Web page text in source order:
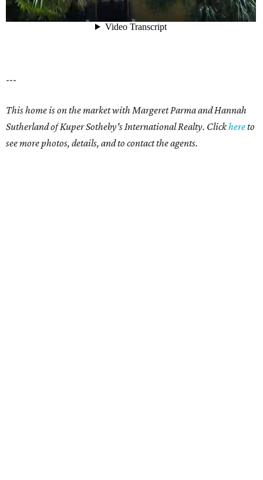
---
This home is on the market with Margeret Parma andHannah
Sutherlandof Kuper Sotheby's International Realty. Clickhereto
see more photos, details, and to contact the agents.